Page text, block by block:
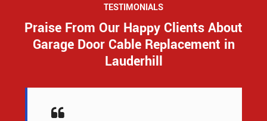
TESTIMONIALS
Praise From Our Happy Clients About
Garage Door Cable Replacement in
Lauderhill